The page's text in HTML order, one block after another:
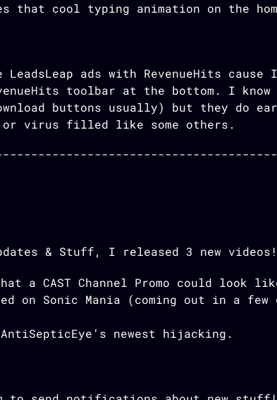
that cool typing animation on the
ads with RevenueHits cause
toolbar at the bottom. I know
buttons usually) but they do
or virus filled like some others.
& Stuff, I released 3 new videos!
a CAST Channel Promo could look
on Sonic Mania (coming out in a
newest hijacking.